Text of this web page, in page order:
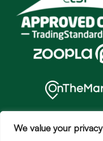
We value your privacy
Services
Sales